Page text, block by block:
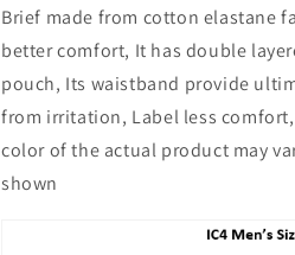
Pack
of
Pack
of
Brief made from cotton elastane
better comfort, It has double
pouch, Its waistband provide
from irritation, Label less
color of the actual product may
shown